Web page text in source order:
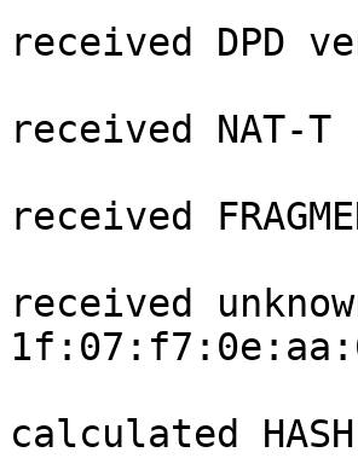
received DPD
received NAT-T
received
received
calculated